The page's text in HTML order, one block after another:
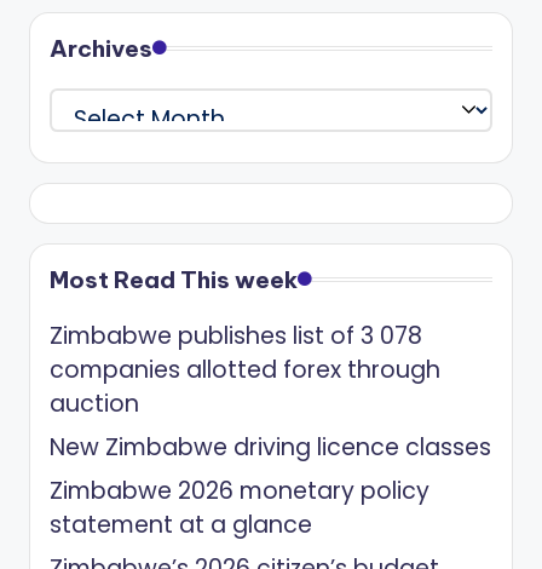
Archives
Archives
Most Read This week
Zimbabwe publishes list of 3 078
companies allotted forex through
auction
New Zimbabwe driving licence classes
Zimbabwe 2026 monetary policy
statement at a glance